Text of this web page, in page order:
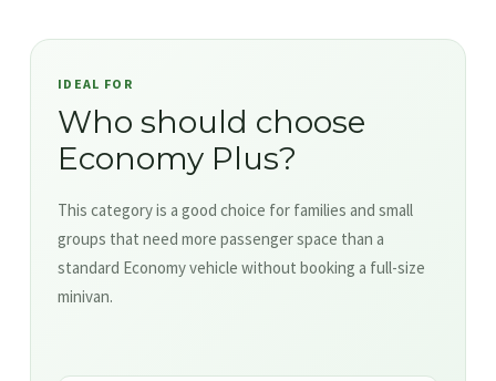
IDEAL FOR
Who should choose
Economy Plus?
This category is a good choice for families and small
groups that need more passenger space than a
standard Economy vehicle without booking a full-size
minivan.